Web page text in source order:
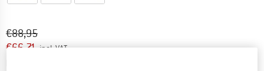
Original price :
€88,95
Price:
€66,71 incl. VAT